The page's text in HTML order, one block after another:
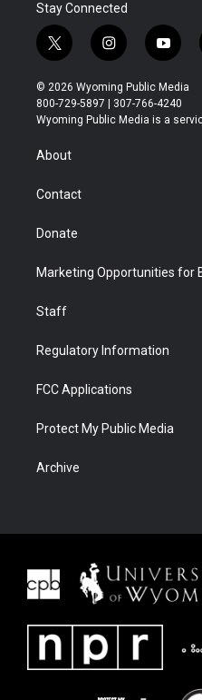
Stay Connected
t
w
i
t
t
r
i
n
s
t
a
y
o
u
t
u
© 2026 Wyoming Public Media
800-729-5897 | 307-766-4240
Wyoming Public Media is a
About
Contact
Donate
Marketing Opportunities for
Staff
Regulatory Information
FCC Applications
Protect My Public Media
Archive